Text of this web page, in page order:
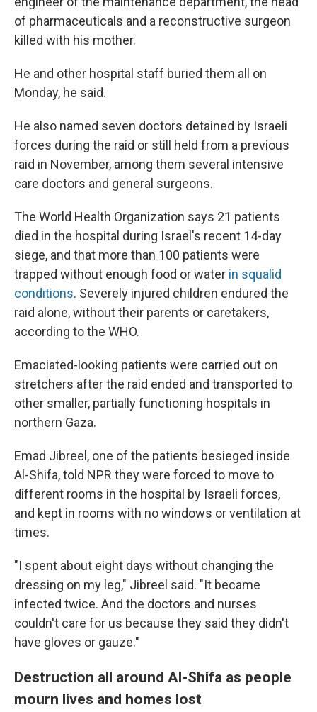
of pharmaceuticals and a reconstructive surgeon
killed with his mother.
He and other hospital staff buried them all on
Monday, he said.
He also named seven doctors detained by Israeli
forces during the raid or still held from a previous
raid in November, among them several intensive
care doctors and general surgeons.
The World Health Organization says 21 patients
died in the hospital during Israel's recent 14-day
siege, and that more than 100 patients were
trapped without enough food or water in squalid
conditions. Severely injured children endured the
raid alone, without their parents or caretakers,
according to the WHO.
Emaciated-looking patients were carried out on
stretchers after the raid ended and transported to
other smaller, partially functioning hospitals in
northern Gaza.
Emad Jibreel, one of the patients besieged inside
Al-Shifa, told NPR they were forced to move to
different rooms in the hospital by Israeli forces,
and kept in rooms with no windows or ventilation at
times.
"I spent about eight days without changing the
dressing on my leg," Jibreel said. "It became
infected twice. And the doctors and nurses
couldn't care for us because they said they didn't
have gloves or gauze."
Destruction all around Al-Shifa as people
mourn lives and homes lost